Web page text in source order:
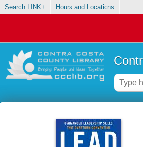
Search LINK+ Hours and Locations